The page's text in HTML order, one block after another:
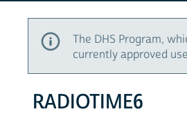
The DHS Program,
currently approved
RADIOTIME6